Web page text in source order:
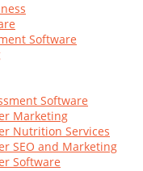
Software
Software
Marketing
Nutrition Services
SEO and Marketing
Software